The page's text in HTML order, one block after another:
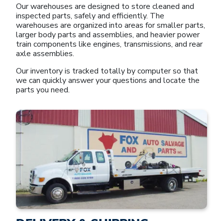
Our warehouses are designed to store cleaned and
inspected parts, safely and efficiently. The
warehouses are organized into areas for smaller parts,
larger body parts and assemblies, and heavier power
train components like engines, transmissions, and rear
axle assemblies.
Our inventory is tracked totally by computer so that
we can quickly answer your questions and locate the
parts you need.